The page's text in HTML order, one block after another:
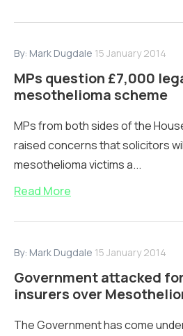
By: Mark Dugdale 15 January 2014
MPs question £7,000
mesothelioma scheme
MPs from both sides of the
raised concerns that solicitors
mesothelioma victims a...
Read More
By: Mark Dugdale 15 January 2014
Government attacked
insurers over
The Government has come